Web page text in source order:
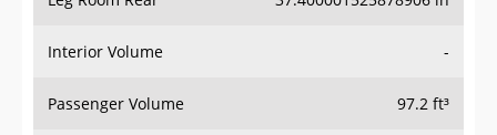
Interior Volume -
Passenger Volume 97.2 ft³